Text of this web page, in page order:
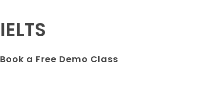
IELTS
Book a Free Demo Class